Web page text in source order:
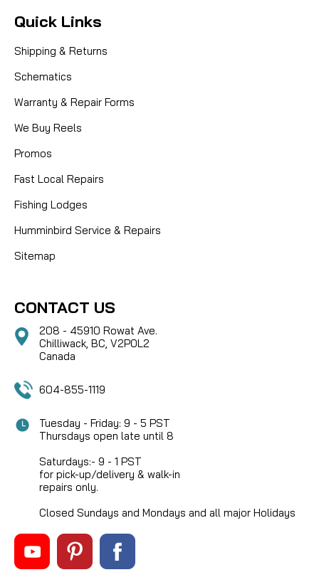
Quick Links
Shipping & Returns
Schematics
Warranty & Repair Forms
We Buy Reels
Promos
Fast Local Repairs
Fishing Lodges
Humminbird Service & Repairs
Sitemap
CONTACT US
208 - 45910 Rowat Ave.
Chilliwack, BC, V2P0L2
Canada
604-855-1119
Tuesday - Friday: 9 - 5 PST
Thursdays open late until 8
Saturdays:- 9 - 1 PST
for pick-up/delivery & walk-in
repairs only.
Closed Sundays and Mondays and all major Holidays